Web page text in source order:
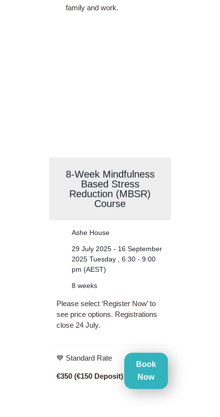
family and work.
8-Week Mindfulness
Based Stress
Reduction (MBSR)
Course
Ashe House
29 July 2025 - 16 September
2025 Tuesday , 6:30 - 9:00
pm (AEST)
8 weeks
Please select ‘Register Now’ to
see price options. Registrations
close 24 July.
💙 Standard Rate
€350 (€150 Deposit)
Book
Now